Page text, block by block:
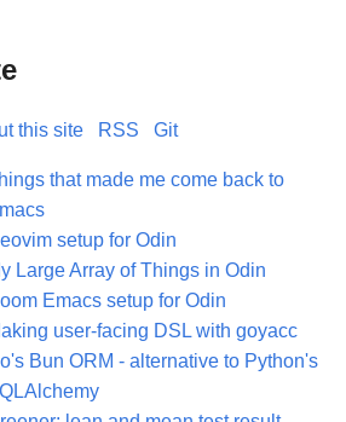
this site RSS Git
that made me come back to
setup for Odin
Large Array of Things in Odin
Emacs setup for Odin
user-facing DSL with goyacc
Bun ORM - alternative to Python's